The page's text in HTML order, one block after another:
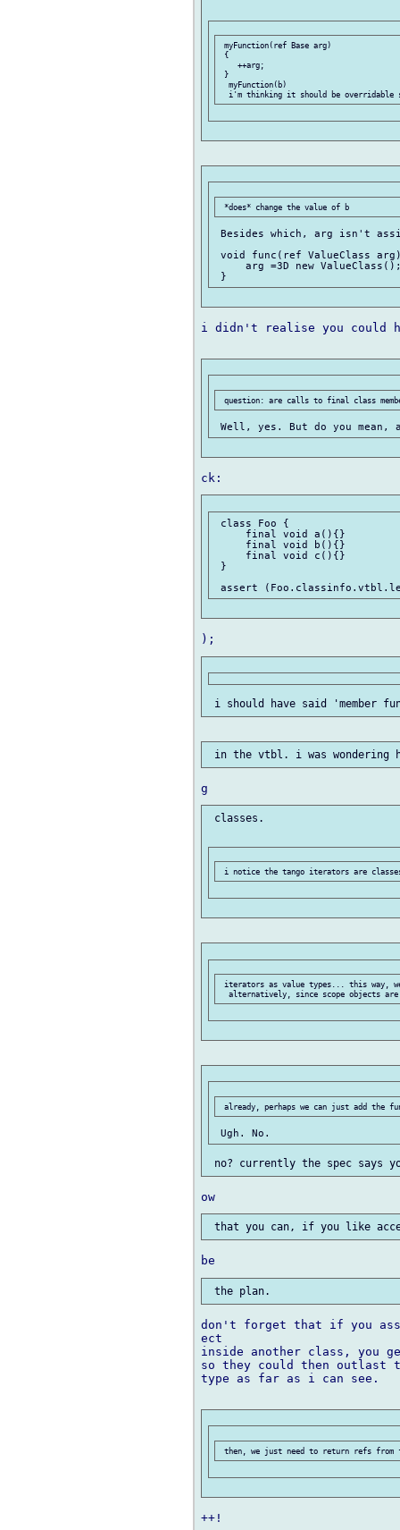
myFunction(ref Base arg)
{
    ++arg;
}
  myFunction(b)
Besides which, arg isn't
void func(ref ValueClass
arg =3D new
i didn't realise you could
class Foo {
     final void a(){}
     final void b(){}
     final void c(){}
}
classes.
iterators as value types... this way,
don't forget that if you
ect
inside another class, you
so they could then outlast
type as far as i can see.